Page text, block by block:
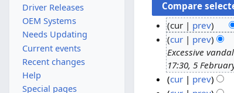
2
a
cur prev
N
o
e
d
i
cur prev
Excessive
17:30, 5
cur
prev
Driver Releases
OEM Systems
Needs Updating
Current events
Recent changes
Help
Special pages